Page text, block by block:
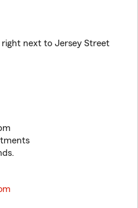
right next to Jersey Street